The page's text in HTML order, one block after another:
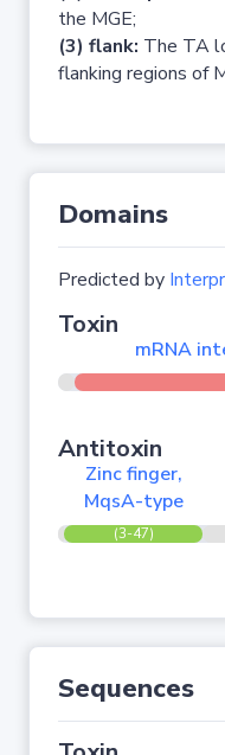
the MGE;
(3) flank: The TA
flanking regions of
Domains
Predicted by
Toxin
mRNA
Antitoxin
Zinc finger,
MqsA-type
(3-47)
Sequences